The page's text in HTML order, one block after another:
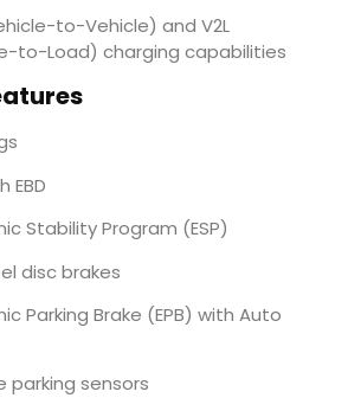
to-Vehicle) and V2L
to-Load) charging capabilities
EBD
Stability Program (ESP)
disc brakes
Parking Brake (EPB) with Auto
parking sensors